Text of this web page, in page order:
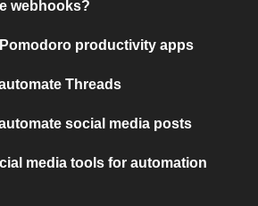
webhooks?
productivity apps
Threads
social media posts
media tools for automation